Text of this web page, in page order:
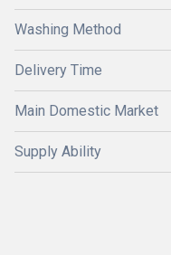
Washing Method
Delivery Time
Main Domestic Market
Supply Ability